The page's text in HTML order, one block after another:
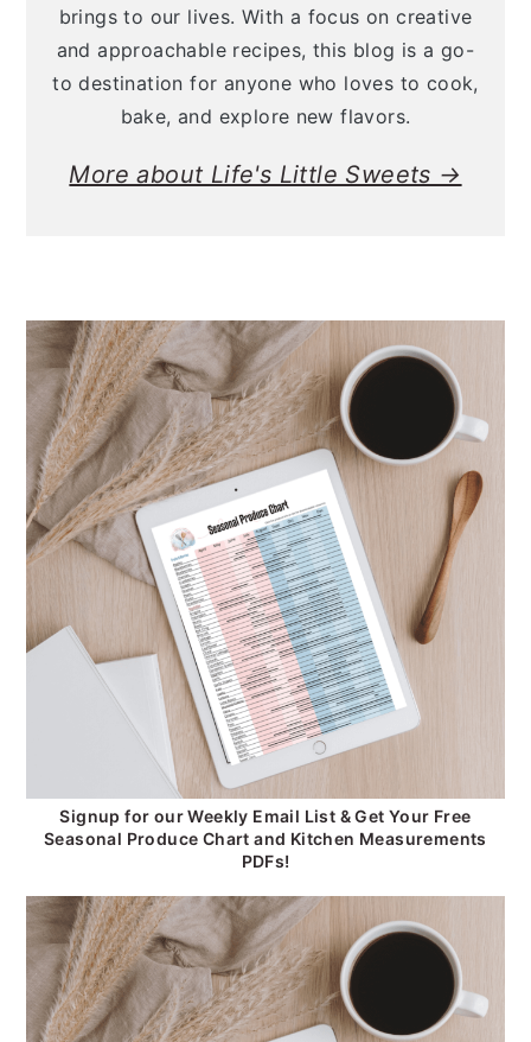
brings to our lives. With a focus on creative
and approachable recipes, this blog is a go-
to destination for anyone who loves to cook,
bake, and explore new flavors.
More about Life's Little Sweets →
Signup for our Weekly Email List & Get Your Free
Seasonal Produce Chart and Kitchen Measurements
PDFs!